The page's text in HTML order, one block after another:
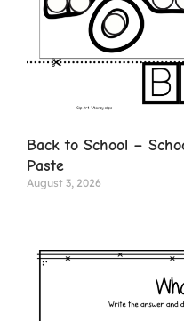
Back to School –
Paste
August 3, 2026